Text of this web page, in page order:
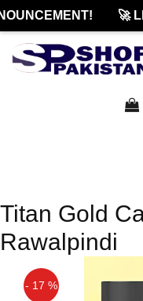
🚀
Titan Gold
Rawalpindi
- 17 %